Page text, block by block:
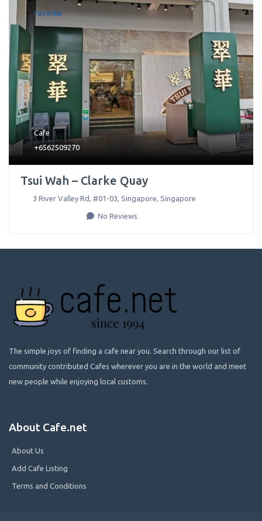
Favorite
Cafe
+6562509270
Tsui Wah – Clarke Quay
3 River Valley Rd, #01-03 Singapore Singapore
No Reviews
The simple joys of finding a cafe near you. Search through our list of
community contributed Cafes wherever you are in the world and meet
new people while enjoying local customs.
About Cafe.net
About Us
Add Cafe Listing
Terms and Conditions